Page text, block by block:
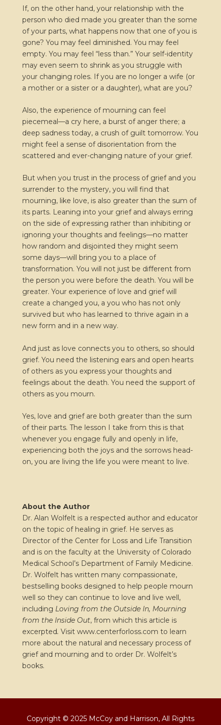
If, on the other hand, your relationship with the
person who died made you greater than the some
of your parts, what happens now that one of you is
gone? You may feel diminished. You may feel
empty. You may feel “less than.” Your self-identity
may even seem to shrink as you struggle with
your changing roles. If you are no longer a wife (or
a mother or a sister or a daughter), what are you?
Also, the experience of mourning can feel
piecemeal—a cry here, a burst of anger there; a
deep sadness today, a crush of guilt tomorrow. You
might feel a sense of disorientation from the
scattered and ever-changing nature of your grief.
But when you trust in the process of grief and you
surrender to the mystery, you will find that
mourning, like love, is also greater than the sum of
its parts. Leaning into your grief and always erring
on the side of expressing rather than inhibiting or
ignoring your thoughts and feelings—no matter
how random and disjointed they might seem
some days—will bring you to a place of
transformation. You will not just be different from
the person you were before the death. You will be
greater. Your experience of love and grief will
create a changed you, a you who has not only
survived but who has learned to thrive again in a
new form and in a new way.
And just as love connects you to others, so should
grief. You need the listening ears and open hearts
of others as you express your thoughts and
feelings about the death. You need the support of
others as you mourn.
Yes, love and grief are both greater than the sum
of their parts. The lesson I take from this is that
whenever you engage fully and openly in life,
experiencing both the joys and the sorrows head-
on, you are living the life you were meant to live.
About the Author
Dr. Alan Wolfelt is a respected author and educator
on the topic of healing in grief. He serves as
Director of the Center for Loss and Life Transition
and is on the faculty at the University of Colorado
Medical School’s Department of Family Medicine.
Dr. Wolfelt has written many compassionate,
bestselling books designed to help people mourn
well so they can continue to love and live well,
including Loving from the Outside In, Mourning
from the Inside Out, from which this article is
excerpted. Visit www.centerforloss.com to learn
more about the natural and necessary process of
grief and mourning and to order Dr. Wolfelt’s
books.
Copyright © 2025 McCoy and Harrison, All Rights